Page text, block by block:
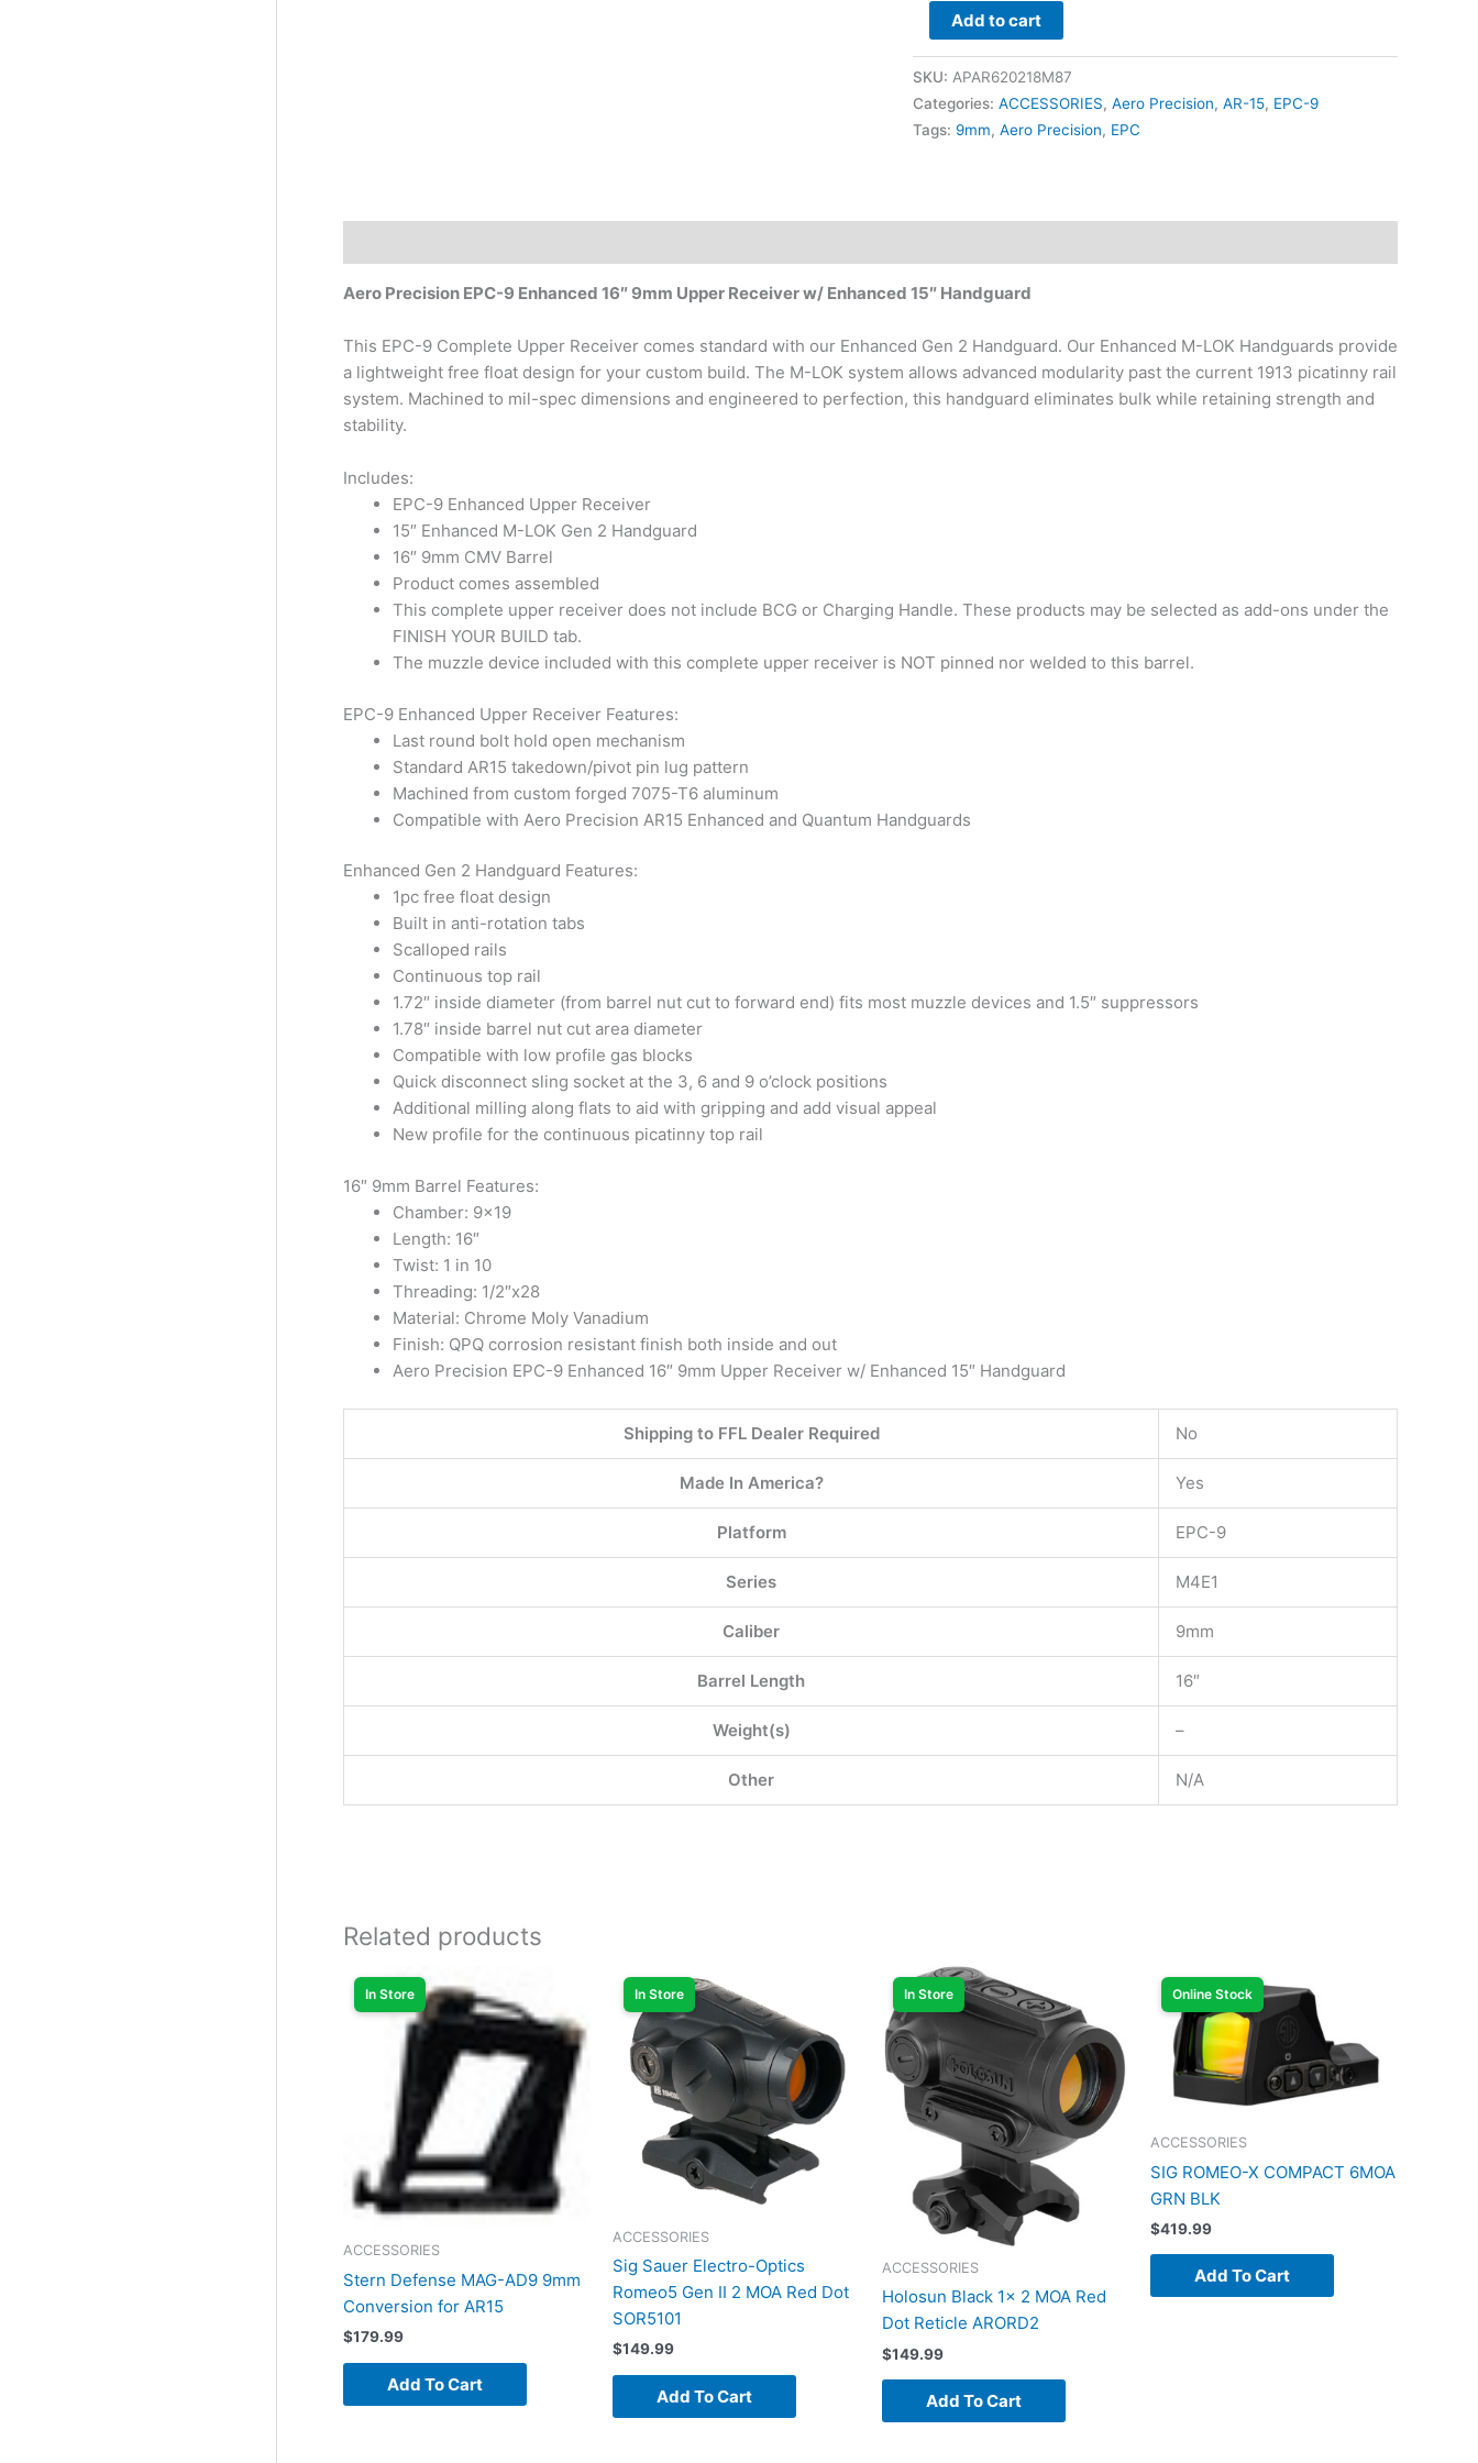
Handguard
quantity
Add to cart
SKU: APAR620218M87
Categories: ACCESSORIES, Aero Precision, AR-15, EPC-9
Tags: 9mm, Aero Precision, EPC
Aero Precision EPC-9 Enhanced 16″ 9mm Upper Receiver w/ Enhanced 15″ Handguard
This EPC-9 Complete Upper Receiver comes standard with our Enhanced Gen 2 Handguard. Our Enhanced M-LOK Handguards provide
a lightweight free float design for your custom build. The M-LOK system allows advanced modularity past the current 1913 picatinny rail
system. Machined to mil-spec dimensions and engineered to perfection, this handguard eliminates bulk while retaining strength and
stability.
Includes:
EPC-9 Enhanced Upper Receiver
15″ Enhanced M-LOK Gen 2 Handguard
16″ 9mm CMV Barrel
Product comes assembled
This complete upper receiver does not include BCG or Charging Handle. These products may be selected as add-ons under the
FINISH YOUR BUILD tab.
The muzzle device included with this complete upper receiver is NOT pinned nor welded to this barrel.
EPC-9 Enhanced Upper Receiver Features:
Last round bolt hold open mechanism
Standard AR15 takedown/pivot pin lug pattern
Machined from custom forged 7075-T6 aluminum
Compatible with Aero Precision AR15 Enhanced and Quantum Handguards
Enhanced Gen 2 Handguard Features:
1pc free float design
Built in anti-rotation tabs
Scalloped rails
Continuous top rail
1.72″ inside diameter (from barrel nut cut to forward end) fits most muzzle devices and 1.5″ suppressors
1.78″ inside barrel nut cut area diameter
Compatible with low profile gas blocks
Quick disconnect sling socket at the 3, 6 and 9 o’clock positions
Additional milling along flats to aid with gripping and add visual appeal
New profile for the continuous picatinny top rail
16″ 9mm Barrel Features:
Chamber: 9×19
Length: 16″
Twist: 1 in 10
Threading: 1/2″x28
Material: Chrome Moly Vanadium
Finish: QPQ corrosion resistant finish both inside and out
Aero Precision EPC-9 Enhanced 16″ 9mm Upper Receiver w/ Enhanced 15″ Handguard
Shipping to FFL Dealer Required No
Made In America? Yes
Platform EPC-9
Series M4E1
Caliber 9mm
Barrel Length 16″
Weight(s) –
Other N/A
Related products
In Store
ACCESSORIES
Stern Defense MAG-AD9 9mm
Conversion for AR15
$179.99
Add To Cart
In Store
ACCESSORIES
Sig Sauer Electro-Optics
Romeo5 Gen II 2 MOA Red Dot
SOR5101
$149.99
Add To Cart
In Store
ACCESSORIES
Holosun Black 1x 2 MOA Red
Dot Reticle ARORD2
$149.99
Add To Cart
Online Stock
ACCESSORIES
SIG ROMEO-X COMPACT 6MOA
GRN BLK
$419.99
Add To Cart